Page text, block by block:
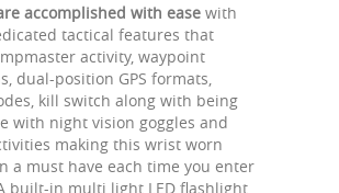
accomplished with ease with
tactical features that
activity, waypoint
dual-position GPS formats,
kill switch along with being
with night vision goggles and
making this wrist worn
a must have each time you enter
built-in multi light LED flashlight